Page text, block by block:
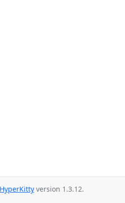
HyperKitty version 1.3.12.